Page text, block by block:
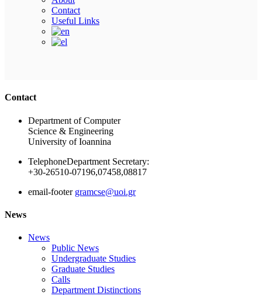
Contact
Useful Links
Contact
Department of Computer
Science & Engineering
University of Ioannina
TelephoneDepartment Secretary:
+30-26510-07196,07458,08817
email-footer gramcse@uoi.gr
News
News
Public News
Undergraduate Studies
Graduate Studies
Calls
Department Distinctions